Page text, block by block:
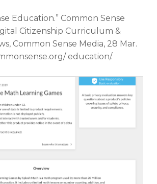
Education.” Common Sense
Citizenship Curriculum &
Common Sense Media, 28 Mar.
education/.